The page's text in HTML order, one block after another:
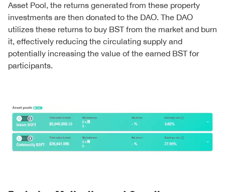
Asset Pool, the returns generated from these property
investments are then donated to the DAO. The DAO
utilizes these returns to buy BST from the market and burn
it, effectively reducing the circulating supply and
potentially increasing the value of the earned BST for
participants.